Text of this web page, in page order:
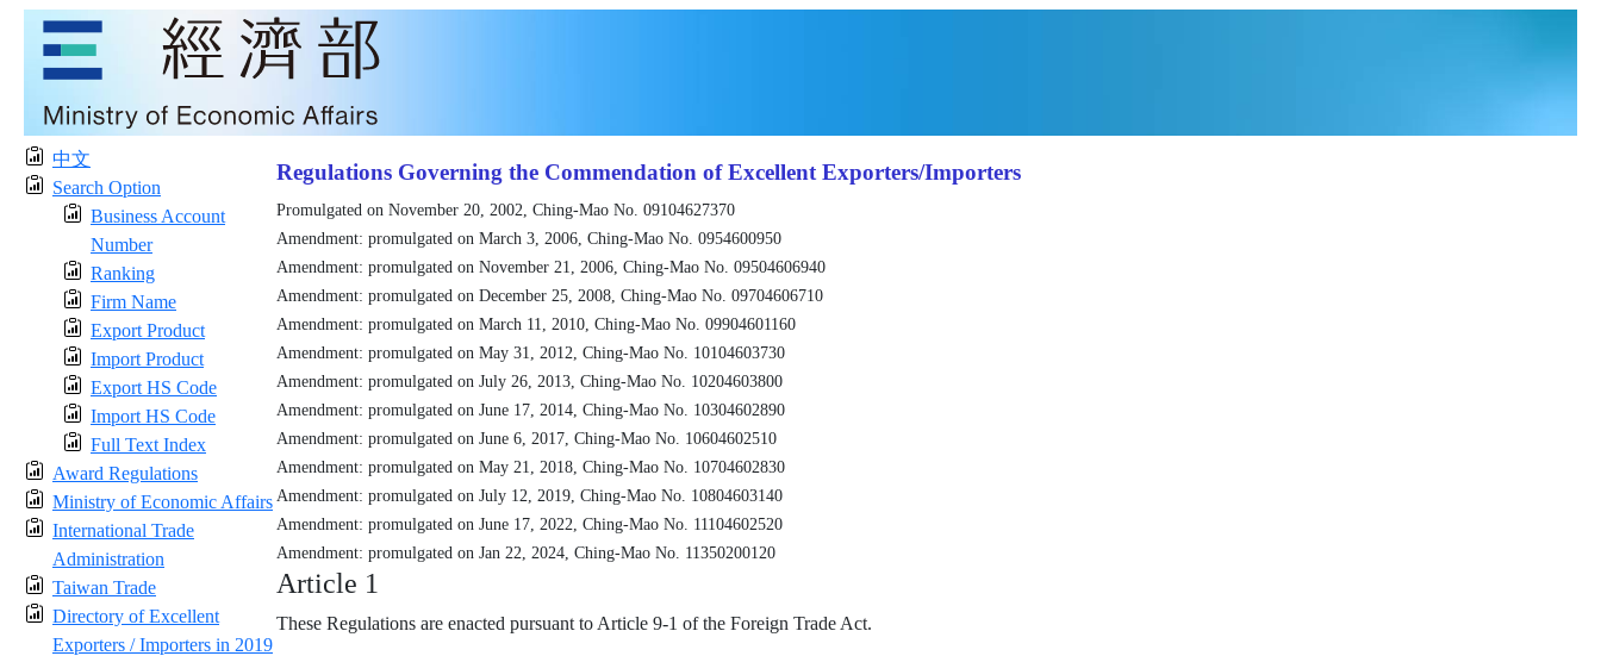
中文
Search Option
Business Account
Number
Ranking
Firm Name
Export Product
Import Product
Export HS Code
Import HS Code
Full Text Index
Award Regulations
Ministry of Economic Affairs
International Trade
Administration
Taiwan Trade
Directory of Excellent
Exporters / Importers in 2019
Regulations Governing the Commendation of Excellent Exporters/Importers
Promulgated on November 20, 2002, Ching-Mao No. 09104627370
Amendment: promulgated on March 3, 2006, Ching-Mao No. 0954600950
Amendment: promulgated on November 21, 2006, Ching-Mao No. 09504606940
Amendment: promulgated on December 25, 2008, Ching-Mao No. 09704606710
Amendment: promulgated on March 11, 2010, Ching-Mao No. 09904601160
Amendment: promulgated on May 31, 2012, Ching-Mao No. 10104603730
Amendment: promulgated on July 26, 2013, Ching-Mao No. 10204603800
Amendment: promulgated on June 17, 2014, Ching-Mao No. 10304602890
Amendment: promulgated on June 6, 2017, Ching-Mao No. 10604602510
Amendment: promulgated on May 21, 2018, Ching-Mao No. 10704602830
Amendment: promulgated on July 12, 2019, Ching-Mao No. 10804603140
Amendment: promulgated on June 17, 2022, Ching-Mao No. 11104602520
Amendment: promulgated on Jan 22, 2024, Ching-Mao No. 11350200120
Article 1
These Regulations are enacted pursuant to Article 9-1 of the Foreign Trade Act.